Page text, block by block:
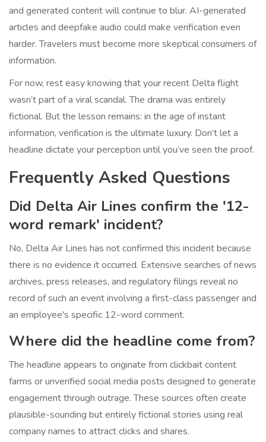
and generated content will continue to blur. AI-generated
articles and deepfake audio could make verification even
harder. Travelers must become more skeptical consumers of
information.
For now, rest easy knowing that your recent Delta flight
wasn’t part of a viral scandal. The drama was entirely
fictional. But the lesson remains: in the age of instant
information, verification is the ultimate luxury. Don’t let a
headline dictate your perception until you’ve seen the proof.
Frequently Asked Questions
Did Delta Air Lines confirm the '12-
word remark' incident?
No, Delta Air Lines has not confirmed this incident because
there is no evidence it occurred. Extensive searches of news
archives, press releases, and regulatory filings reveal no
record of such an event involving a first-class passenger and
an employee's specific 12-word comment.
Where did the headline come from?
The headline appears to originate from clickbait content
farms or unverified social media posts designed to generate
engagement through outrage. These sources often create
plausible-sounding but entirely fictional stories using real
company names to attract clicks and shares.